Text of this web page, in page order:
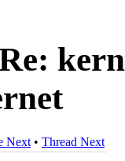
Next • Thread Next